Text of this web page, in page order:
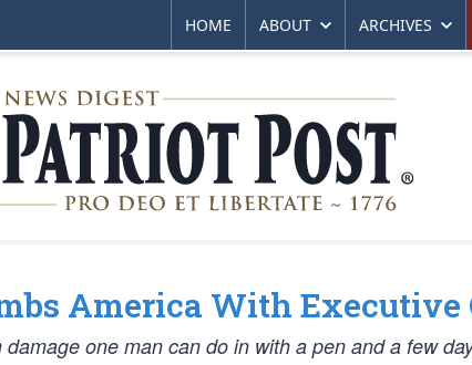
HOME ABOUT ARCHIVES
America With Executive
damage one man can do in with a pen and a few